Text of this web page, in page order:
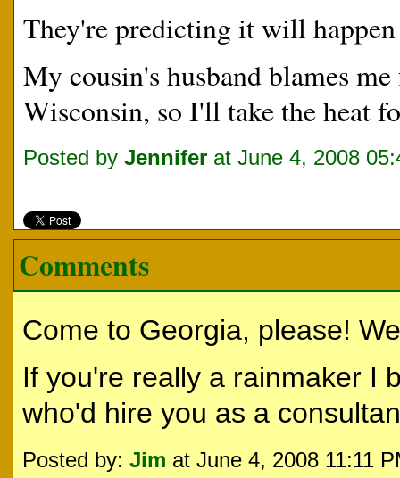
They're predicting it will
My cousin's husband blames
Wisconsin, so I'll take the heat
Posted by Jennifer at June 4, 2008
Comments
Come to Georgia, please!
If you're really a rainmaker I
who'd hire you as a
Posted by: Jim at June 4, 2008 11:11